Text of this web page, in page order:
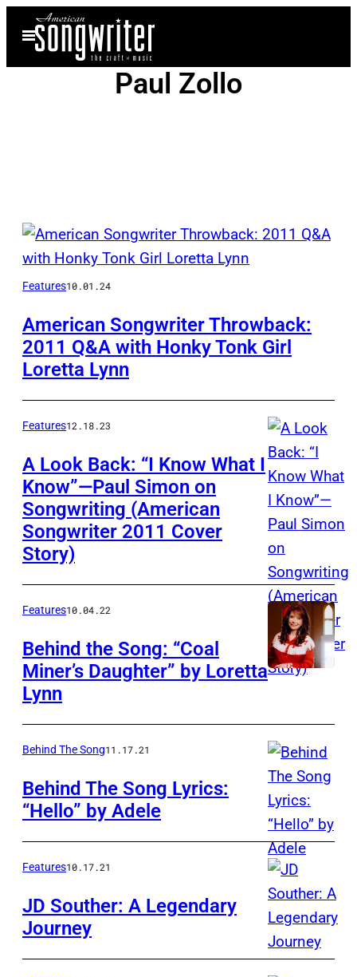
content
Open
Menu
Paul Zollo
Posts
by
this
Author
Features10.01.24
American Songwriter Throwback:
2011 Q&A with Honky Tonk Girl
Loretta Lynn
Features12.18.23
A Look Back: “I Know What I
Know”—Paul Simon on
Songwriting (American
Songwriter 2011 Cover
Story)
Features10.04.22
Behind the Song: “Coal
Miner’s Daughter” by Loretta
Lynn
Behind The Song11.17.21
Behind The Song Lyrics:
“Hello” by Adele
Features10.17.21
JD Souther: A Legendary
Journey